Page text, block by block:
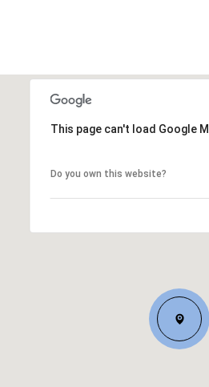
This page can't load Google
Do you own this website?